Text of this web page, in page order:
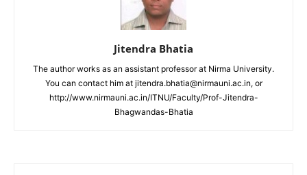
Jitendra Bhatia
The author works as an assistant professor at Nirma University.
You can contact him at jitendra.bhatia@nirmauni.ac.in, or
http://www.nirmauni.ac.in/ITNU/Faculty/Prof-Jitendra-
Bhagwandas-Bhatia